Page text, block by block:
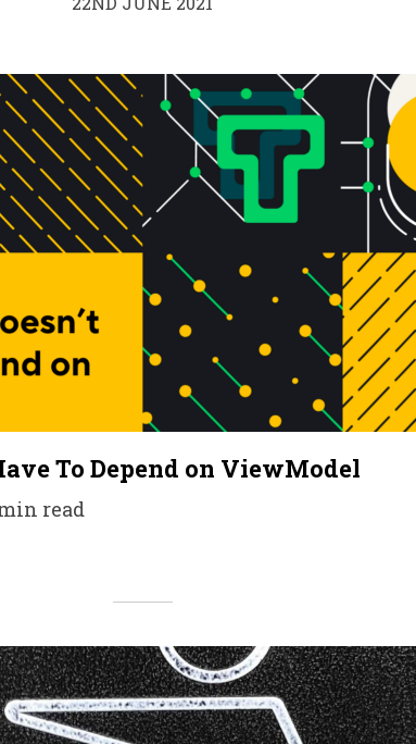
To Depend on ViewModel
read